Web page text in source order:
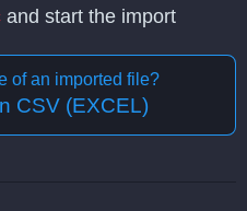
and start the import
of an imported file?
CSV (EXCEL)